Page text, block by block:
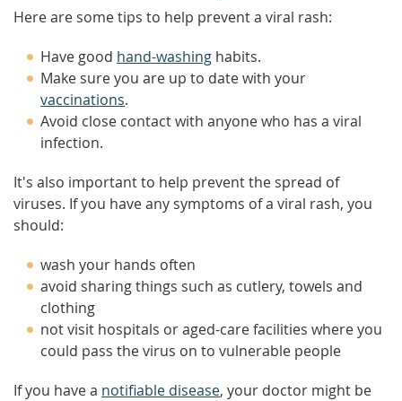
Here are some tips to help prevent a viral rash:
Have good hand-washing habits.
Make sure you are up to date with your
vaccinations.
Avoid close contact with anyone who has a viral
infection.
It's also important to help prevent the spread of
viruses. If you have any symptoms of a viral rash, you
should:
wash your hands often
avoid sharing things such as cutlery, towels and
clothing
not visit hospitals or aged-care facilities where you
could pass the virus on to vulnerable people
If you have a notifiable disease, your doctor might be